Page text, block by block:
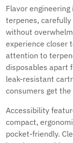
Flavor
terpenes,
without
experience closer
attention to
disposables apart
leak-resistant
consumers get
Accessibility
compact,
pocket-friendly.